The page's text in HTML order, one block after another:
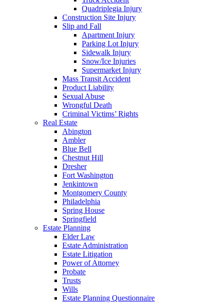
Quadriplegia Injury
Construction Site Injury
Slip and Fall
Apartment Injury
Parking Lot Injury
Sidewalk Injury
Snow/Ice Injuries
Supermarket Injury
Mass Transit Accident
Product Liability
Sexual Abuse
Wrongful Death
Criminal Victims’ Rights
Real Estate
Abington
Ambler
Blue Bell
Chestnut Hill
Dresher
Fort Washington
Jenkintown
Montgomery County
Philadelphia
Spring House
Springfield
Estate Planning
Elder Law
Estate Administration
Estate Litigation
Power of Attorney
Probate
Trusts
Wills
Estate Planning Questionnaire